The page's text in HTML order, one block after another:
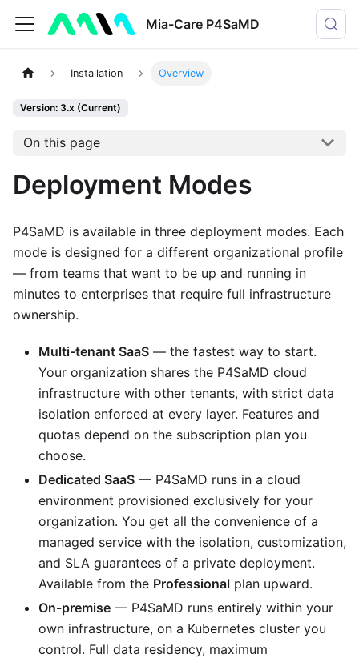
Mia-Care P4SaMD
Installation Overview
Version: 3.x (Current)
On this page
Deployment Modes
P4SaMD is available in three deployment modes. Each
mode is designed for a different organizational profile
— from teams that want to be up and running in
minutes to enterprises that require full infrastructure
ownership.
Multi-tenant SaaS — the fastest way to start.
Your organization shares the P4SaMD cloud
infrastructure with other tenants, with strict data
isolation enforced at every layer. Features and
quotas depend on the subscription plan you
choose.
Dedicated SaaS — P4SaMD runs in a cloud
environment provisioned exclusively for your
organization. You get all the convenience of a
managed service with the isolation, customization,
and SLA guarantees of a private deployment.
Available from the Professional plan upward.
On-premise — P4SaMD runs entirely within your
own infrastructure, on a Kubernetes cluster you
control. Full data residency, maximum